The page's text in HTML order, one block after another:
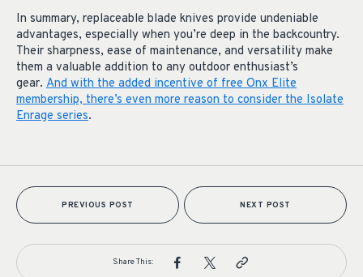
In summary, replaceable blade knives provide undeniable
advantages, especially when you’re deep in the backcountry.
Their sharpness, ease of maintenance, and versatility make
them a valuable addition to any outdoor enthusiast’s
gear. And with the added incentive of free Onx Elite
membership, there’s even more reason to consider the Isolate
Enrage series.
PREVIOUS POST NEXT POST
Share This: